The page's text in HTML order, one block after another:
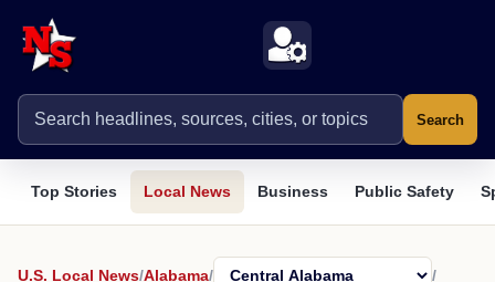
Search
Top Stories Local News Business Public Safety
U.S. Local News/Alabama/
/